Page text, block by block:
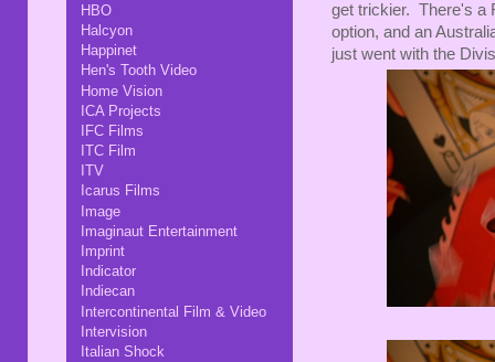
get trickier. There's a
option, and an
just went with the
HBO
Halcyon
Happinet
Hen's Tooth Video
Home Vision
ICA Projects
IFC Films
ITC Film
ITV
Icarus Films
Image
Imaginaut Entertainment
Imprint
Indicator
Indiecan
Intercontinental Film & Video
Intervision
Italian Shock